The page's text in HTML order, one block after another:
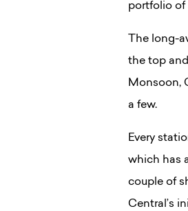
portfolio of
The long-
the top
Monsoon,
a few.
Every
which has
couple of
Central’s